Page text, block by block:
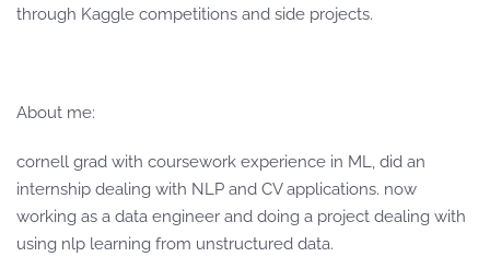
through Kaggle competitions and side projects.
About me:
cornell grad with coursework experience in ML, did an
internship dealing with NLP and CV applications. now
working as a data engineer and doing a project dealing with
using nlp learning from unstructured data.